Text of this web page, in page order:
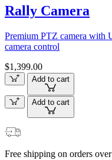
Rally Camera
Premium PTZ camera with
camera control
$1,399.00
Add to cart
Add to cart
Free shipping on orders